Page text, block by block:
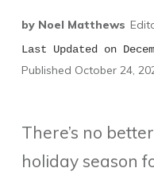
by Noel Matthews
Last Updated on
Published October 24,
There’s no
holiday season